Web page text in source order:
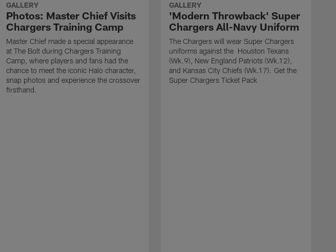
GALLERY
Photos: Master Chief Visits
Chargers Training Camp
Master Chief made a special appearance
at The Bolt during Chargers Training
Camp, where players and fans had the
chance to meet the iconic Halo character,
snap photos and experience the crossover
firsthand.
GALLERY
'Modern Throwback' Super
Chargers All-Navy Uniform
The Chargers will wear Super Chargers
uniforms against the Houston Texans
(Wk.9), New England Patriots (Wk.12),
and Kansas City Chiefs (Wk.17). Get the
Super Chargers Ticket Pack